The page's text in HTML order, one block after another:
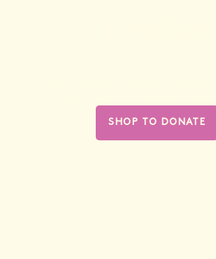
SHOP TO DONATE